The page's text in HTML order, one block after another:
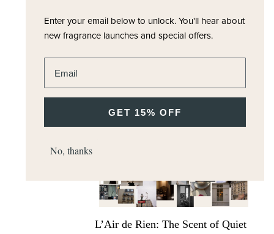
pairings with Carrier
L’Air de Rien: The Scent of Quiet
Enter your email below to unlock.You'll hear about
new fragrance launches and special offers.
GET 15% OFF
No, thanks